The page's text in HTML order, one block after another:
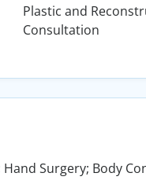
Plastic and
Consultation
Surgery; Body